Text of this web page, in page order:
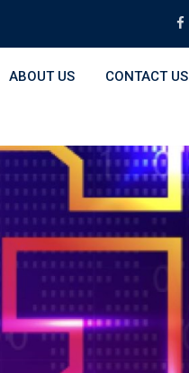
ABOUT US CONTACT US